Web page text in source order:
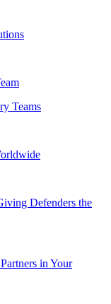
Teams
Defenders the
in Your